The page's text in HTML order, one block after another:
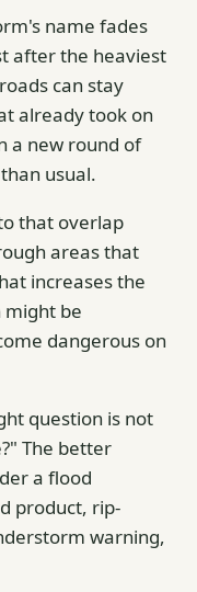
name fades
after the heaviest
can stay
already took on
a new round of
usual.
that overlap
areas that
increases the
might be
dangerous on
question is not
The better
a flood
product, rip-
warning,